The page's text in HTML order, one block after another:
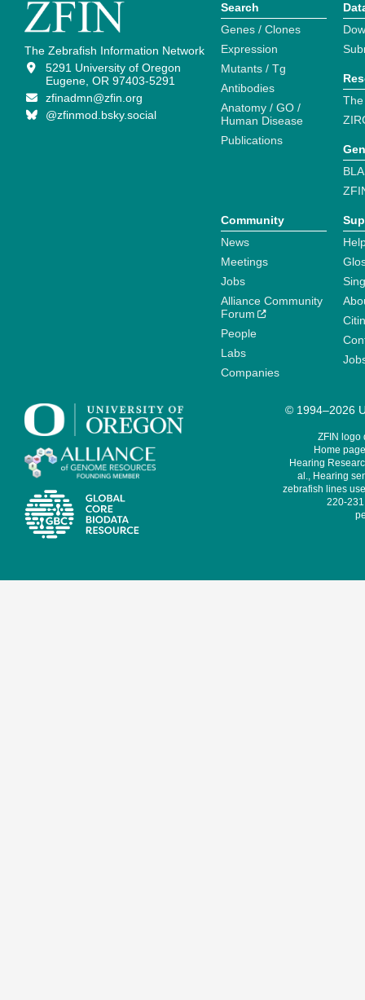
The Zebrafish Information Network
5291 University of Oregon
Eugene, OR 97403-5291
zfinadmn@zfin.org
@zfinmod.bsky.social
Search
Genes / Clones
Expression
Mutants / Tg
Antibodies
Anatomy / GO /
Human Disease
Publications
Community
News
Meetings
Jobs
Alliance Community
Forum
People
Labs
Companies
© 1994–2026
ZFIN logo
Home
Hearing
al., Hearing
zebrafish lines
220-